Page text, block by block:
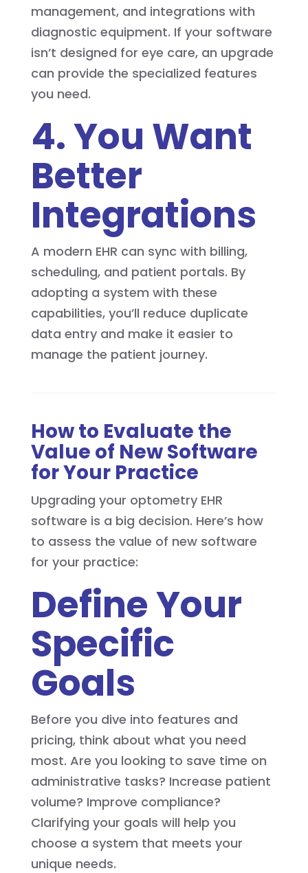
management, and integrations with
diagnostic equipment. If your software
isn’t designed for eye care, an upgrade
can provide the specialized features
you need.
4. You Want
Better
Integrations
A modern EHR can sync with billing,
scheduling, and patient portals. By
adopting a system with these
capabilities, you’ll reduce duplicate
data entry and make it easier to
manage the patient journey.
How to Evaluate the
Value of New Software
for Your Practice
Upgrading your optometry EHR
software is a big decision. Here’s how
to assess the value of new software
for your practice:
Define Your
Specific
Goals
Before you dive into features and
pricing, think about what you need
most. Are you looking to save time on
administrative tasks? Increase patient
volume? Improve compliance?
Clarifying your goals will help you
choose a system that meets your
unique needs.